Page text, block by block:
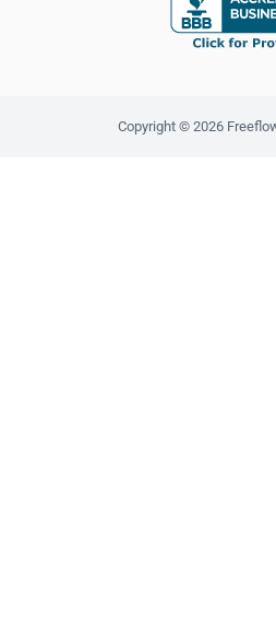
Copyright © 2026